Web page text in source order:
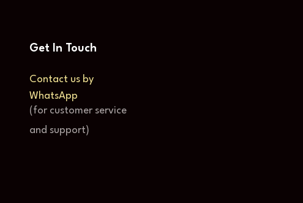
Get In Touch
Contact us by
WhatsApp
(for customer service
and support)